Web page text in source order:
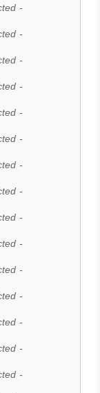
-
-
-
-
-
-
-
-
-
-
-
-
-
-
-